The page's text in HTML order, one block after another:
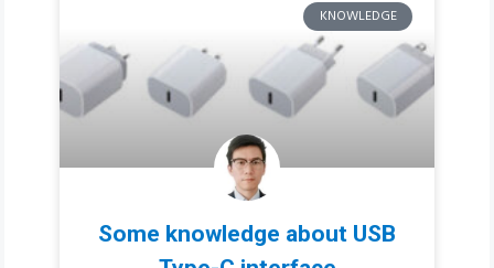
KNOWLEDGE
Some knowledge about USB